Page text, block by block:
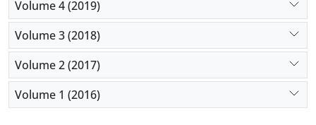
Volume 4 (2019)
Volume 3 (2018)
Volume 2 (2017)
Volume 1 (2016)